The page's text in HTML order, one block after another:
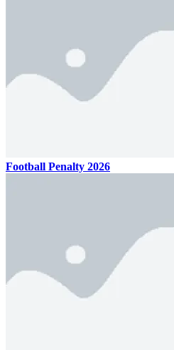
Football Penalty 2026